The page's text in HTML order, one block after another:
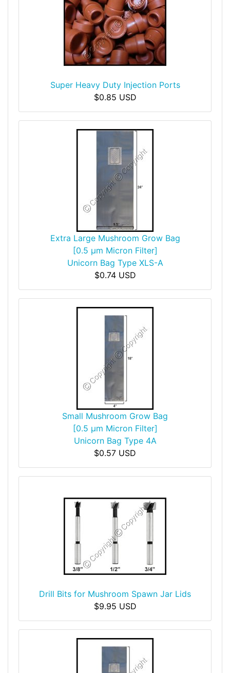
Super Heavy Duty Injection Ports
$0.85 USD
Extra Large Mushroom Grow Bag
[0.5 µm Micron Filter]
Unicorn Bag Type XLS-A
$0.74 USD
Small Mushroom Grow Bag
[0.5 µm Micron Filter]
Unicorn Bag Type 4A
$0.57 USD
Drill Bits for Mushroom Spawn Jar Lids
$9.95 USD